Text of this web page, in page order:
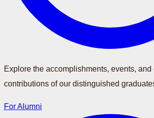
Explore the accomplishments, events, and
contributions of our distinguished
For Alumni